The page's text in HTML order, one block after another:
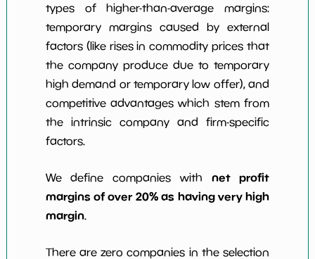
types of higher-than-average margins:
temporary margins caused by external
factors (like rises in commodity prices that
the company produce due to temporary
high demand or temporary low offer), and
competitive advantages which stem from
the intrinsic company and firm-specific
factors.
We define companies with net profit
margins of over 20% as having very high
margin.
There are zero companies in the selection